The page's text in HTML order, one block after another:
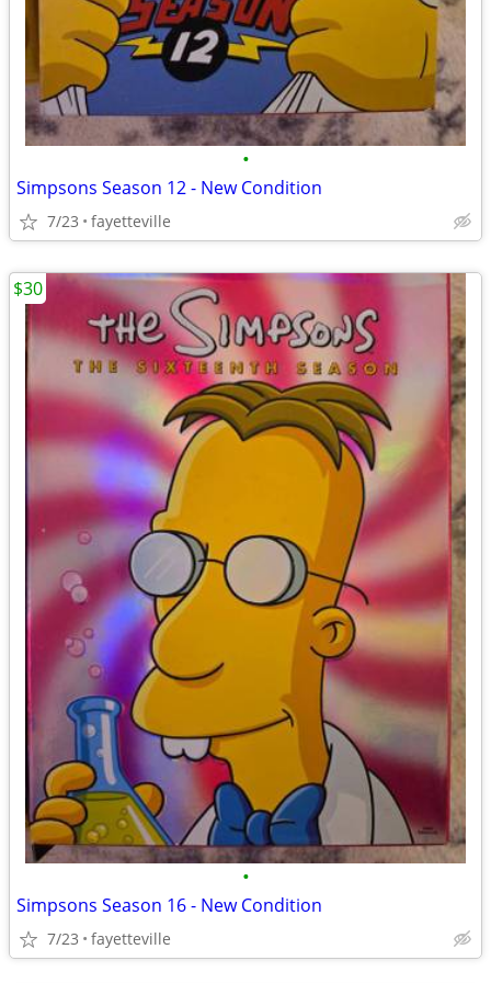
•
Simpsons Season 12 - New Condition
7/23 fayetteville
•
Simpsons Season 16 - New Condition
7/23 fayetteville
$30